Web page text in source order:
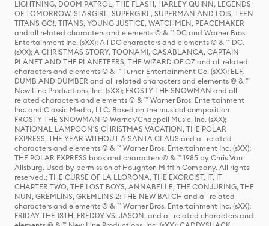
LIGHTNING, DOOM PATROL, THE FLASH, HARLEY QUINN, LEGENDS
OF TOMORROW, STARGIRL, SUPERGIRL, SUPERMAN AND LOIS, TEEN
TITANS GO!, TITANS, YOUNG JUSTICE, WATCHMEN, PEACEMAKER
and all related characters and elements © & ™ DC and Warner Bros.
Entertainment Inc. (sXX); All DC characters and elements © & ™ DC.
(sXX); A CHRISTMAS STORY, TOONAMI, CASABLANCA, CAPTAIN
PLANET AND THE PLANETEERS, THE WIZARD OF OZ and all related
characters and elements © & ™ Turner Entertainment Co. (sXX); ELF,
DUMB AND DUMBER and all related characters and elements © & ™
New Line Productions, Inc. (sXX); FROSTY THE SNOWMAN and all
related characters and elements © & ™ Warner Bros. Entertainment
Inc. and Classic Media, LLC. Based on the musical composition
FROSTY THE SNOWMAN © Warner/Chappell Music, Inc. (sXX);
NATIONAL LAMPOON'S CHRISTMAS VACATION, THE POLAR
EXPRESS, THE YEAR WITHOUT A SANTA CLAUS and all related
characters and elements © & ™ Warner Bros. Entertainment Inc. (sXX);
THE POLAR EXPRESS book and characters © & ™ 1985 by Chris Van
Allsburg. Used by permission of Houghton Mifflin Company. All rights
reserved.; THE CURSE OF LA LLORONA, THE EXORCIST, IT, IT
CHAPTER TWO, THE LOST BOYS, ANNABELLE, THE CONJURING, THE
NUN, GREMLINS, GREMLINS 2: THE NEW BATCH and all related
characters and elements © & ™ Warner Bros. Entertainment Inc. (sXX);
FRIDAY THE 13TH, FREDDY VS. JASON, and all related characters and